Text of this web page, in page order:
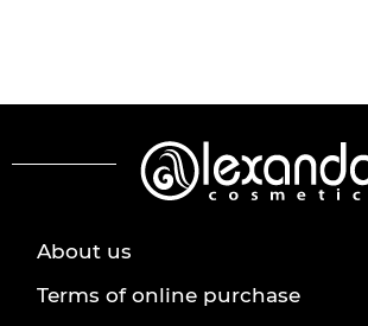
About us
Terms of online purchase